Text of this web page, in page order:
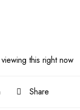
this right now
Share